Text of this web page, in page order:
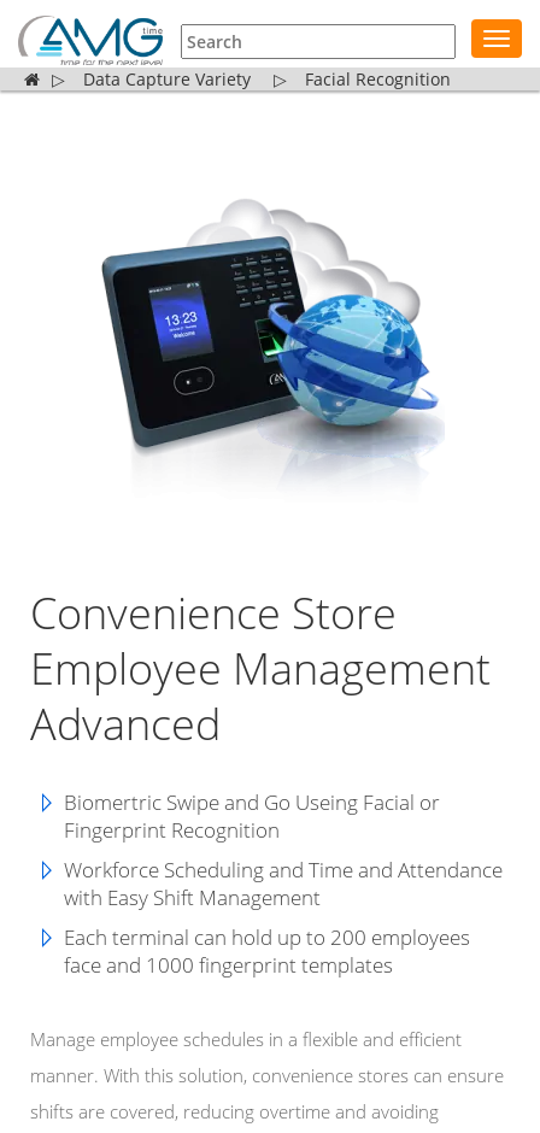
▷ Data Capture Variety ▷ Facial Recognition
Convenience Store
Employee Management
Advanced
Biomertric Swipe and Go Useing Facial or
Fingerprint Recognition
Workforce Scheduling and Time and Attendance
with Easy Shift Management
Each terminal can hold up to 200 employees
face and 1000 fingerprint templates
Manage employee schedules in a flexible and efficient
manner. With this solution, convenience stores can ensure
shifts are covered, reducing overtime and avoiding